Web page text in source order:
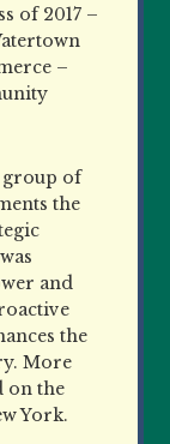
of 2017 –
–
group of
the
and
the
More
on the
York.